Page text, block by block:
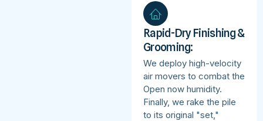
Rapid-Dry Finishing &
Grooming:
We deploy high-velocity
air movers to combat the
Open now humidity.
Finally, we rake the pile
to its original "set,"